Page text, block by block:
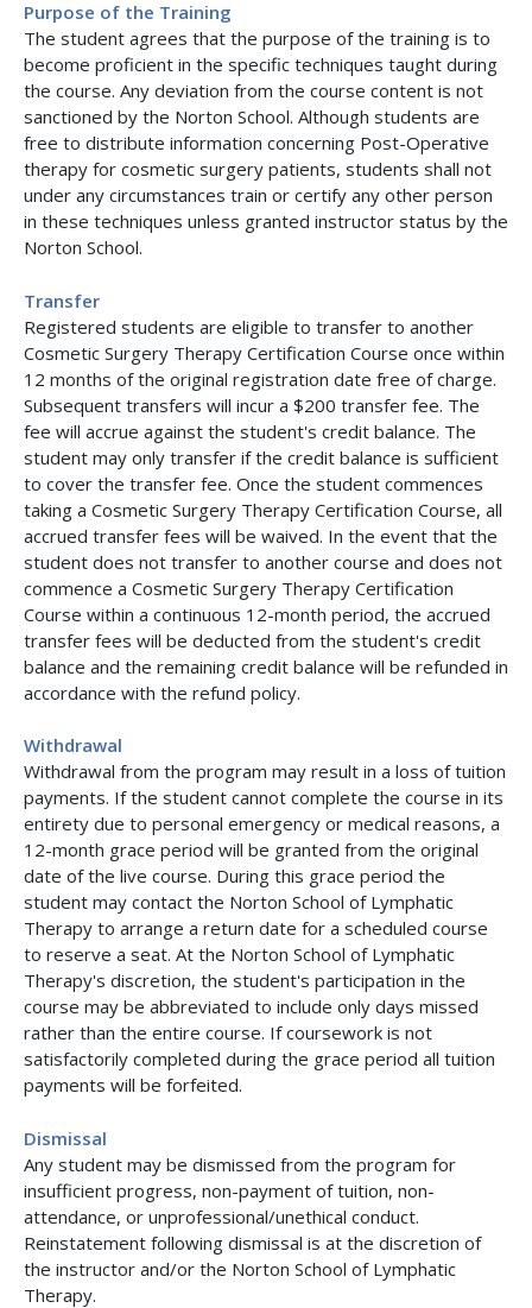
Purpose of the Training
The student agrees that the purpose of the training is to
become proficient in the specific techniques taught during
the course. Any deviation from the course content is not
sanctioned by the Norton School. Although students are
free to distribute information concerning Post-Operative
therapy for cosmetic surgery patients, students shall not
under any circumstances train or certify any other person
in these techniques unless granted instructor status by the
Norton School.
Transfer
Registered students are eligible to transfer to another
Cosmetic Surgery Therapy Certification Course once within
12 months of the original registration date free of charge.
Subsequent transfers will incur a $200 transfer fee. The
fee will accrue against the student's credit balance. The
student may only transfer if the credit balance is sufficient
to cover the transfer fee. Once the student commences
taking a Cosmetic Surgery Therapy Certification Course, all
accrued transfer fees will be waived. In the event that the
student does not transfer to another course and does not
commence a Cosmetic Surgery Therapy Certification
Course within a continuous 12-month period, the accrued
transfer fees will be deducted from the student's credit
balance and the remaining credit balance will be refunded in
accordance with the refund policy.
Withdrawal
Withdrawal from the program may result in a loss of tuition
payments. If the student cannot complete the course in its
entirety due to personal emergency or medical reasons, a
12-month grace period will be granted from the original
date of the live course. During this grace period the
student may contact the Norton School of Lymphatic
Therapy to arrange a return date for a scheduled course
to reserve a seat. At the Norton School of Lymphatic
Therapy's discretion, the student's participation in the
course may be abbreviated to include only days missed
rather than the entire course. If coursework is not
satisfactorily completed during the grace period all tuition
payments will be forfeited.
Dismissal
Any student may be dismissed from the program for
insufficient progress, non-payment of tuition, non-
attendance, or unprofessional/unethical conduct.
Reinstatement following dismissal is at the discretion of
the instructor and/or the Norton School of Lymphatic
Therapy.